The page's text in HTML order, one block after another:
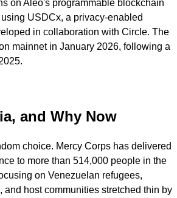
on Aleo's programmable blockchain
USDCx, a privacy-enabled
in collaboration with Circle. The
mainnet in January 2026, following a
and Why Now
choice. Mercy Corps has delivered
to more than 514,000 people in the
on Venezuelan refugees,
and host communities stretched thin by